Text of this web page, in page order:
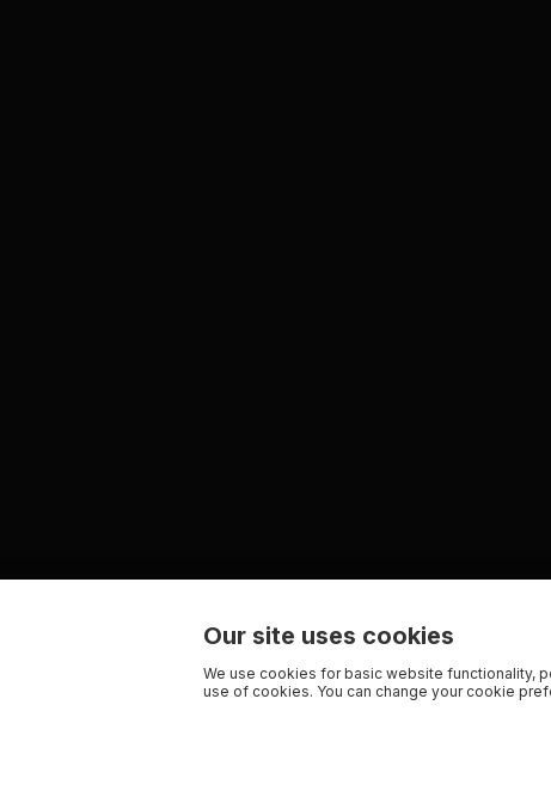
Our site uses cookies
We use cookies for basic website functionality,
use of cookies. You can change your cookie